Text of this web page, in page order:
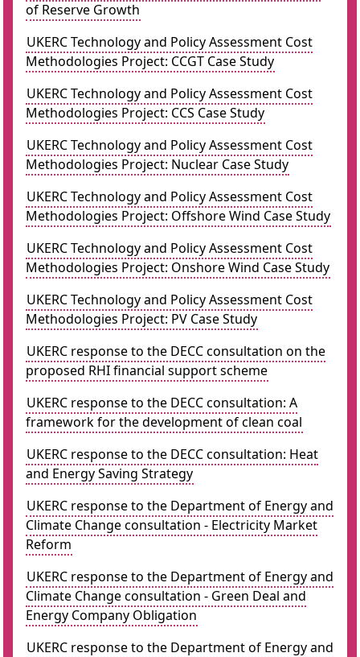
of Reserve Growth
UKERC Technology and Policy Assessment Cost
Methodologies Project: CCGT Case Study
UKERC Technology and Policy Assessment Cost
Methodologies Project: CCS Case Study
UKERC Technology and Policy Assessment Cost
Methodologies Project: Nuclear Case Study
UKERC Technology and Policy Assessment Cost
Methodologies Project: Offshore Wind Case Study
UKERC Technology and Policy Assessment Cost
Methodologies Project: Onshore Wind Case Study
UKERC Technology and Policy Assessment Cost
Methodologies Project: PV Case Study
UKERC response to the DECC consultation on the
proposed RHI financial support scheme
UKERC response to the DECC consultation: A
framework for the development of clean coal
UKERC response to the DECC consultation: Heat
and Energy Saving Strategy
UKERC response to the Department of Energy and
Climate Change consultation - Electricity Market
Reform
UKERC response to the Department of Energy and
Climate Change consultation - Green Deal and
Energy Company Obligation
UKERC response to the Department of Energy and